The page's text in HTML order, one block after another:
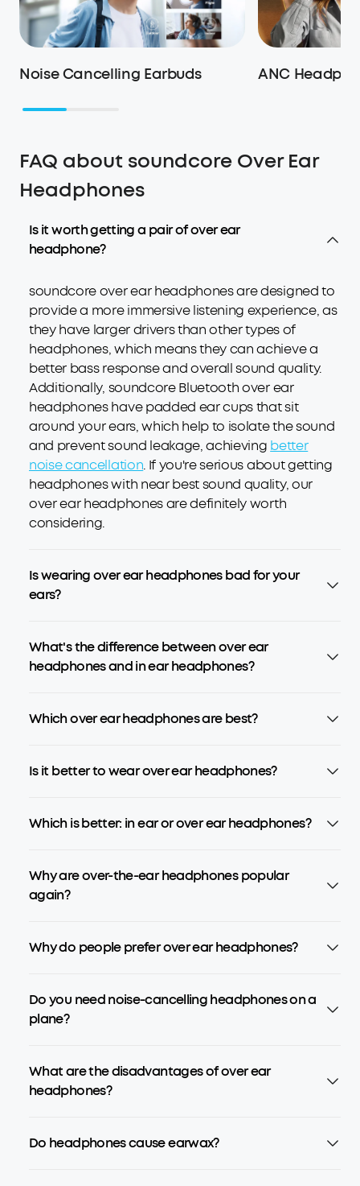
Noise Cancelling Earbuds ANC
FAQ about soundcore Over Ear
Headphones
Is it worth getting a pair of over ear
headphone?
soundcore over ear headphones are designed to
provide a more immersive listening experience, as
they have larger drivers than other types of
headphones, which means they can achieve a
better bass response and overall sound quality.
Additionally, soundcore Bluetooth over ear
headphones have padded ear cups that sit
around your ears, which help to isolate the sound
and prevent sound leakage, achieving better
noise cancellation. If you're serious about getting
headphones with near best sound quality, our
over ear headphones are definitely worth
considering.
Is wearing over ear headphones bad for your
ears?
What's the difference between over ear
headphones and in ear headphones?
Which over ear headphones are best?
Is it better to wear over ear headphones?
Which is better: in ear or over ear headphones?
Why are over-the-ear headphones popular
again?
Why do people prefer over ear headphones?
Do you need noise-cancelling headphones on a
plane?
What are the disadvantages of over ear
headphones?
Do headphones cause earwax?